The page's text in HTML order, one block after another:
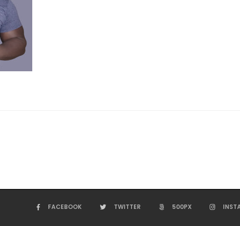
FACEBOOK TWITTER 500PX